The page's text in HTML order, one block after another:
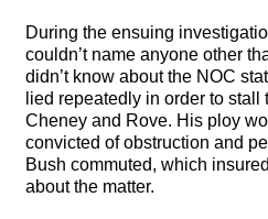
During the ensuing
couldn’t name anyone other
didn’t know about the NOC
lied repeatedly in order to
Cheney and Rove. His ploy
convicted of obstruction and
Bush commuted, which
about the matter.